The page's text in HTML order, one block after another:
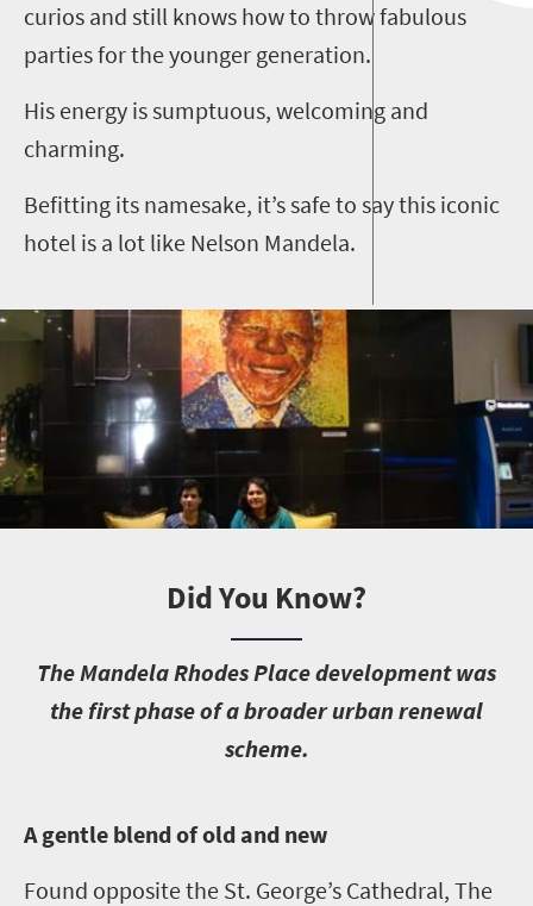
curios and still knows how to throw fabulous
parties for the younger generation.
His energy is sumptuous, welcoming and
charming.
Befitting its namesake, it’s safe to say this iconic
hotel is a lot like Nelson Mandela.
Did You Know?
The Mandela Rhodes Place development was
the first phase of a broader urban renewal
scheme.
A gentle blend of old and new
Found opposite the St. George’s Cathedral, The